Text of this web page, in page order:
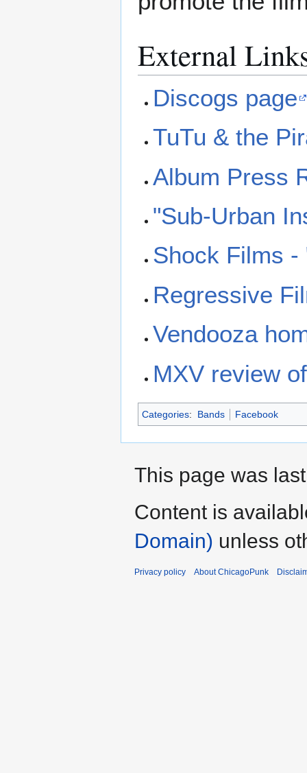
External
Discogs page
TuTu & the
Album Press
"Sub-Urban
Shock Films -
Regressive
Vendooza
MXV review
Categories: Bands Facebook
This page was
Content is
Domain) unless
Privacy policy About ChicagoPunk